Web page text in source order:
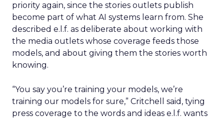
priority again, since the stories outlets publish
become part of what AI systems learn from. She
described e.l.f. as deliberate about working with
the media outlets whose coverage feeds those
models, and about giving them the stories worth
knowing.
“You say you’re training your models, we’re
training our models for sure,” Critchell said, tying
press coverage to the words and ideas e.l.f. wants